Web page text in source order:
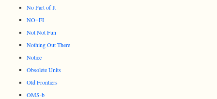
No Part of It
NO=FI
Not Not Fun
Nothing Out There
Notice
Obsolete Units
Old Frontiers
OMS-b